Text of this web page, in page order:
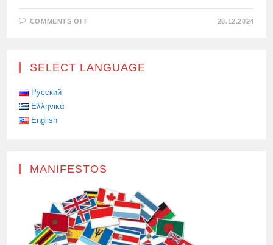
COMMENTS OFF
NEXT
28.12.2024
SELECT LANGUAGE
Русский
Ελληνικά
English
MANIFESTOS